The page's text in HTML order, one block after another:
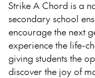
Strike A Chord is a
secondary school
encourage the next
experience the life-
giving students the
discover the joy of